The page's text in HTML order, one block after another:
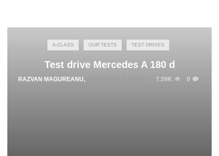
A-CLASS OUR TESTS TEST DRIVES
Test drive Mercedes A 180 d
RAZVAN MAGUREANU, 7.59K 0